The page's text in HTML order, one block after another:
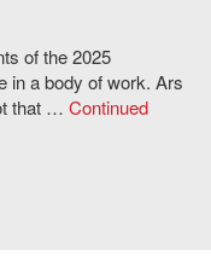
of the 2025
in a body of work. Ars
that …Continued